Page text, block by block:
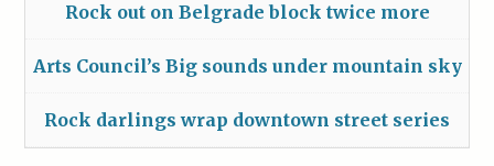
Rock out on Belgrade block twice more
Arts Council’s Big sounds under mountain sky
Rock darlings wrap downtown street series